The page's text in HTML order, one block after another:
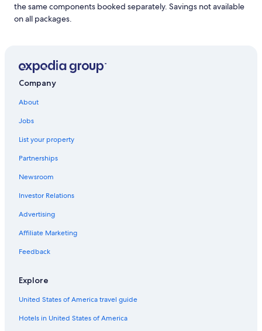
the same components booked separately. Savings not available
on all packages.
Company
About
Jobs
List your property
Partnerships
Newsroom
Investor Relations
Advertising
Affiliate Marketing
Feedback
Explore
United States of America travel guide
Hotels in United States of America